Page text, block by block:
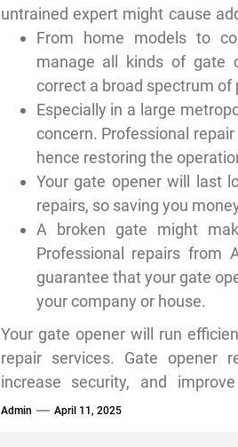
untrained expert might cause
Houston’s professional gate
equipment to rapidly spot
advantages of expert gate
From home models to
manage all kinds of gate
correct a broad spectrum of
Especially in a large
concern. Professional
hence restoring the
Your gate opener will last
repairs, so saving you
A broken gate might
Professional repairs from
guarantee that your gate
your company or house.
Your gate opener will run
repair services. Gate opener
increase security, and
attention to detail. Schedule
Admin April 11, 2025